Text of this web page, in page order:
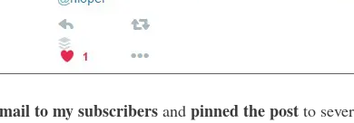
to my subscribers and pinned the post to